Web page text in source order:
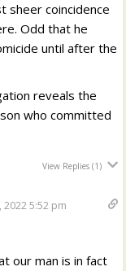
sheer coincidence
Odd that he
until after the
reveals the
who committed
View Replies(1)
2022 5:52 pm
our man is in fact